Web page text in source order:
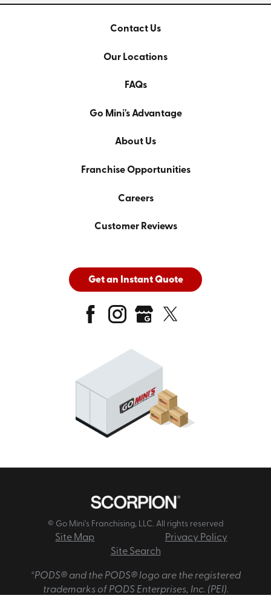
Contact Us
Our Locations
FAQs
Go Mini's Advantage
About Us
Franchise Opportunities
Careers
Customer Reviews
Get an Instant Quote
© Go Mini's Franchising, LLC. All rights reserved
Site Map
Privacy Policy
Site Search
*PODS® and the PODS® logo are the registered
trademarks of PODS Enterprises, Inc. (PEI).